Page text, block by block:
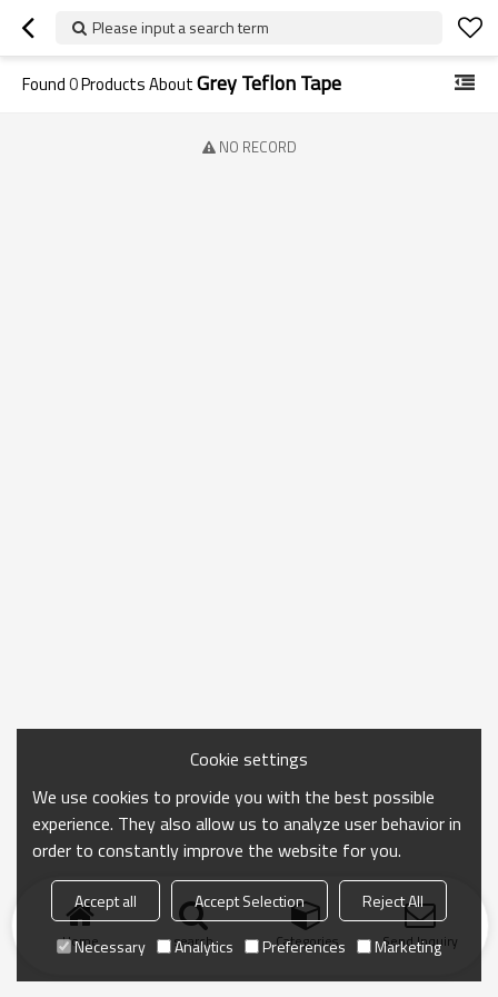
Please input a search term
Found0Products AboutGrey Teflon Tape
NO RECORD
Home search Categories Send Inquiry
Cookie settings
We use cookies to provide you with the best possible
experience. They also allow us to analyze user behavior in
order to constantly improve the website for you.
Accept all Accept Selection
Reject All
Necessary
Analytics Preferences Marketing